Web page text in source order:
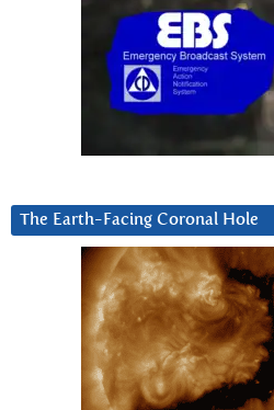
The Earth-Facing Coronal Hole